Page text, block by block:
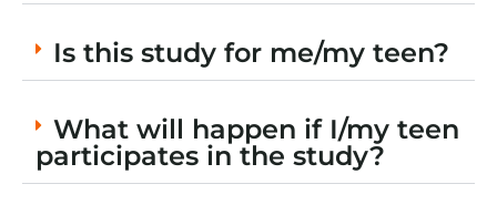
Is this study for me/my teen?
What will happen if I/my teen
participates in the study?